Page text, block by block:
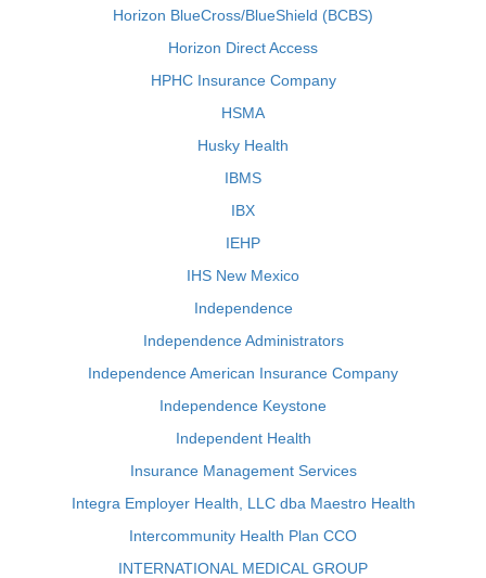
Horizon BlueCross/BlueShield (BCBS)
Horizon Direct Access
HPHC Insurance Company
HSMA
Husky Health
IBMS
IBX
IEHP
IHS New Mexico
Independence
Independence Administrators
Independence American Insurance Company
Independence Keystone
Independent Health
Insurance Management Services
Integra Employer Health, LLC dba Maestro Health
Intercommunity Health Plan CCO
INTERNATIONAL MEDICAL GROUP